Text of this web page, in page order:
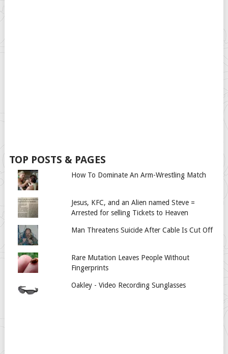
TOP POSTS & PAGES
How To Dominate An Arm-Wrestling Match
Jesus, KFC, and an Alien named Steve =
Arrested for selling Tickets to Heaven
Man Threatens Suicide After Cable Is Cut Off
Rare Mutation Leaves People Without
Fingerprints
Oakley - Video Recording Sunglasses